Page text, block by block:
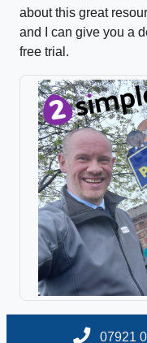
about this great
and I can give you a
free trial.
07921